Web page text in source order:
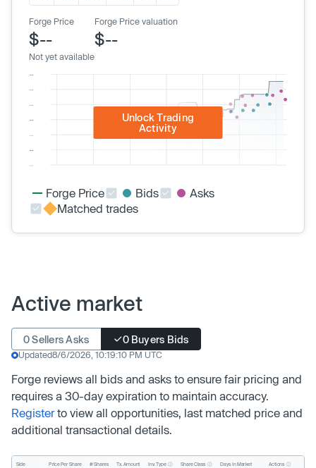
Forge Price
$--
Not yet available
Forge Price valuation
$--
Unlock Trading
Activity
Forge Price Bids
Asks
Matched trades
Active market
0 Sellers Asks 0 Buyers Bids
Updated8/6/2026, 10:19:10 PM UTC
Forge reviews all bids and asks to ensure fair pricing and
requires a 30-day expiration to maintain accuracy.
Registerto view all opportunities, last matched price and
additional transactional details.
Side Price Per Share # Shares Tx. Amount Inv. Type Share Class Days In Market Actions